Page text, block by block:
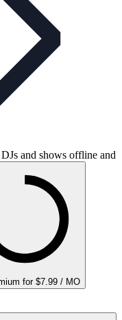
and shows offline and
for $7.99 / MO